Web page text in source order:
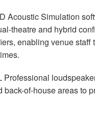
Acoustic Simulation
theatre and hybrid
enabling venue
Professional
back-of-house areas to